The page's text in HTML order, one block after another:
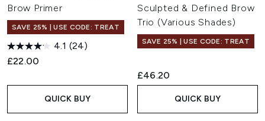
Brow Primer
SAVE 25% | USE CODE: TREAT
4.1 (24)
£22.00
QUICK BUY
Sculpted & Defined Brow
Trio (Various Shades)
SAVE 25% | USE CODE: TREAT
£46.20
QUICK BUY